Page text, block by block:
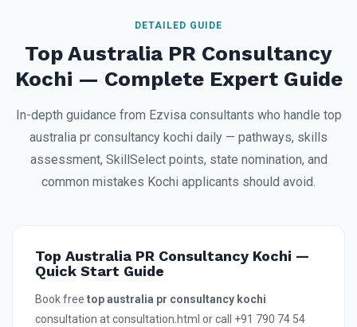
DETAILED GUIDE
Top Australia PR Consultancy
Kochi — Complete Expert Guide
In-depth guidance from Ezvisa consultants who handle top
australia pr consultancy kochi daily — pathways, skills
assessment, SkillSelect points, state nomination, and
common mistakes Kochi applicants should avoid.
Top Australia PR Consultancy Kochi —
Quick Start Guide
Book free top australia pr consultancy kochi
consultation at consultation.html or call +91 790 74 54